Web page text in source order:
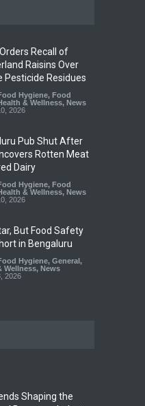
Recall of
Raisins Over
Pesticide Residues
Hygiene, Food
& Wellness, News
2026
Pub Shut After
Rotten Meat
Dairy
Hygiene, Food
& Wellness, News
2026
But Food Safety
in Bengaluru
Hygiene, General ,
Wellness, News
2026
Canteens Over
Shaping the